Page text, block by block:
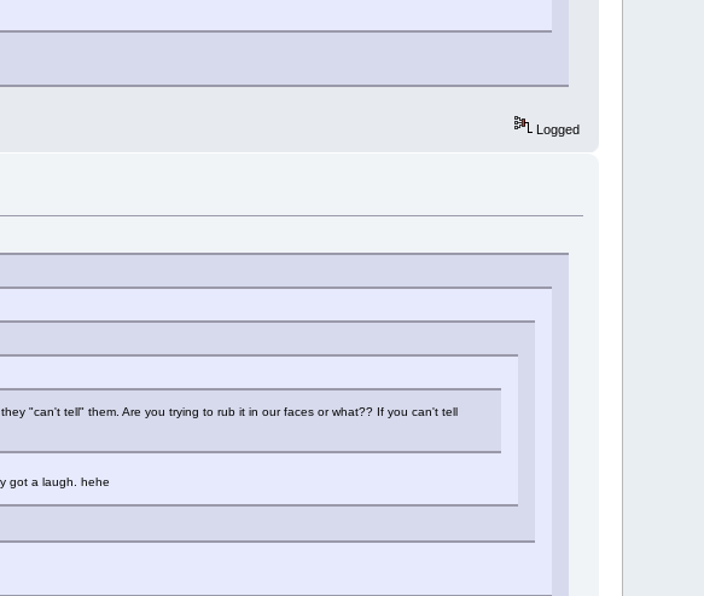
Logged
"can't tell" them. Are you trying to rub it in our faces or what?? If you can't tell
got a laugh. hehe